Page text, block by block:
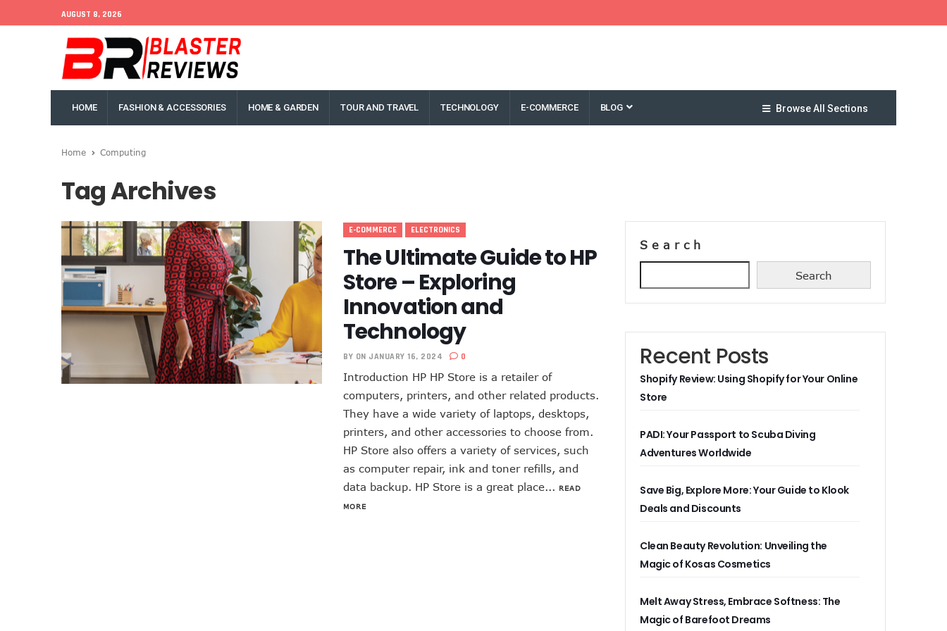
AUGUST 8, 2026
HOME FASHION & ACCESSORIES HOME & GARDEN TOUR AND TRAVEL TECHNOLOGY E-COMMERCE BLOG Browse All Sections
Home Computing
Tag Archives
E-COMMERCE ELECTRONICS
The Ultimate Guide to HP
Store – Exploring
Innovation and
Technology
BY ON JANUARY 16, 2024 0
Introduction HP HP Store is a retailer of
computers, printers, and other related products.
They have a wide variety of laptops, desktops,
printers, and other accessories to choose from.
HP Store also offers a variety of services, such
as computer repair, ink and toner refills, and
data backup. HP Store is a great place... READ
MORE
Search
Search
Recent Posts
Shopify Review: Using Shopify for Your Online
Store
PADI: Your Passport to Scuba Diving
Adventures Worldwide
Save Big, Explore More: Your Guide to Klook
Deals and Discounts
Clean Beauty Revolution: Unveiling the
Magic of Kosas Cosmetics
Melt Away Stress, Embrace Softness: The
Magic of Barefoot Dreams